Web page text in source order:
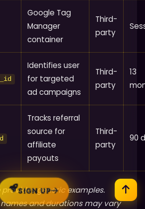
Google Tag
Manager
container
Third-
party
Identifies user
for targeted
ad campaigns
Third-
party
13
Tracks referral
source for
affiliate
payouts
Third-
party
90
provides generic examples.
and durations may vary
SIGN UP